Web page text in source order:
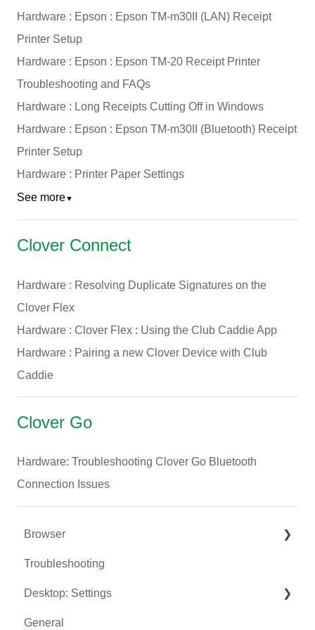
Hardware : Epson : Epson TM-m30II (LAN) Receipt
Printer Setup
Hardware : Epson : Epson TM-20 Receipt Printer
Troubleshooting and FAQs
Hardware : Long Receipts Cutting Off in Windows
Hardware : Epson : Epson TM-m30II (Bluetooth) Receipt
Printer Setup
Hardware : Printer Paper Settings
See more▼
Clover Connect
Hardware : Resolving Duplicate Signatures on the
Clover Flex
Hardware : Clover Flex : Using the Club Caddie App
Hardware : Pairing a new Clover Device with Club
Caddie
Clover Go
Hardware: Troubleshooting Clover Go Bluetooth
Connection Issues
Browser
Tee Sheet
Register
Hardware
Troubleshooting
Desktop: Settings
Venue Center
General